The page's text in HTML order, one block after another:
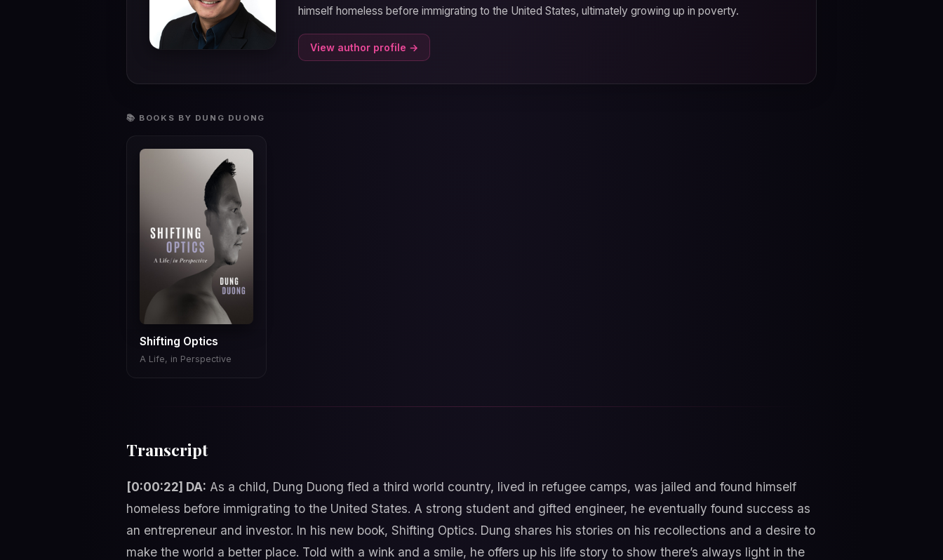
himself homeless before immigrating to the United States, ultimately growing up in poverty.
View author profile →
📚 BOOKS BY DUNG DUONG
Shifting Optics
A Life, in Perspective
Transcript
[0:00:22] DA: As a child, Dung Duong fled a third world country, lived in refugee camps, was jailed and found himself
homeless before immigrating to the United States. A strong student and gifted engineer, he eventually found success as
an entrepreneur and investor. In his new book, Shifting Optics. Dung shares his stories on his recollections and a desire to
make the world a better place. Told with a wink and a smile, he offers up his life story to show there’s always light in the